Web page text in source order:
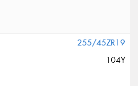
255/45ZR19
104Y